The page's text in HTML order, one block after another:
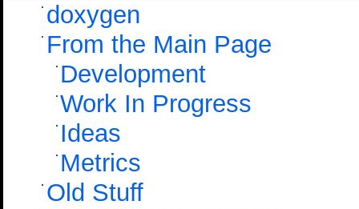
doxygen
From the Main Page
Development
Work In Progress
Ideas
Metrics
Old Stuff